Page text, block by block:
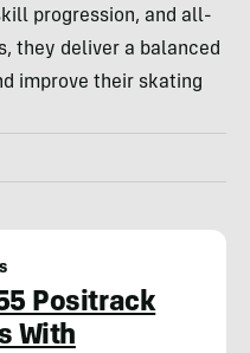
progression, and all-
they deliver a balanced
improve their skating
Positrack
With